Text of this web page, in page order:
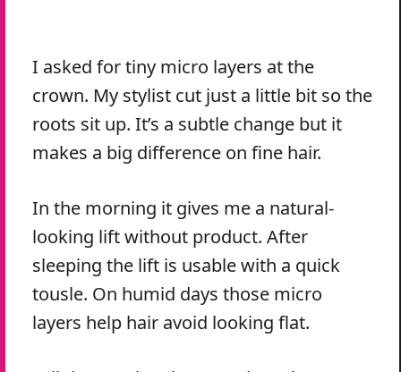
I asked for tiny micro layers at the
crown. My stylist cut just a little bit so the
roots sit up. It’s a subtle change but it
makes a big difference on fine hair.
In the morning it gives me a natural-
looking lift without product. After
sleeping the lift is usable with a quick
tousle. On humid days those micro
layers help hair avoid looking flat.